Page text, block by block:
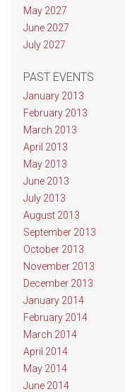
May 2027
June 2027
July 2027
PAST EVENTS
January 2013
February 2013
March 2013
April 2013
May 2013
June 2013
July 2013
August 2013
September 2013
October 2013
November 2013
December 2013
January 2014
February 2014
March 2014
April 2014
May 2014
June 2014